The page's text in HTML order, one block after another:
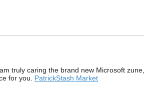
truly caring the brand new Microsoft
for you. PatrickStash Market